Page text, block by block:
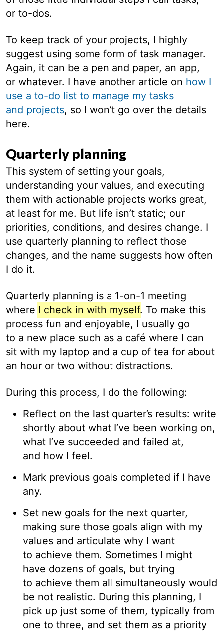
or to-dos.
To keep track of your projects, I highly
suggest using some form of task manager.
Again, it can be a pen and paper, an app,
or whatever. I have another article on how I
use a to-do list to manage my tasks
and projects, so I won’t go over the details
here.
Quarterly planning
This system of setting your goals,
understanding your values, and executing
them with actionable projects works great,
at least for me. But life isn’t static; our
priorities, conditions, and desires change. I
use quarterly planning to reflect those
changes, and the name suggests how often
I do it.
Quarterly planning is a 1-on-1 meeting
where I check in with myself. To make this
process fun and enjoyable, I usually go
to a new place such as a café where I can
sit with my laptop and a cup of tea for about
an hour or two without distractions.
During this process, I do the following:
Reflect on the last quarter’s results: write
shortly about what I’ve been working on,
what I’ve succeeded and failed at,
and how I feel.
Mark previous goals completed if I have
any.
Set new goals for the next quarter,
making sure those goals align with my
values and articulate why I want
to achieve them. Sometimes I might
have dozens of goals, but trying
to achieve them all simultaneously would
be not realistic. During this planning, I
pick up just some of them, typically from
one to three, and set them as a priority